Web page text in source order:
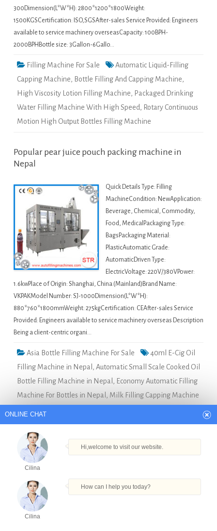
300Dimension(L*W*H): 2800*1200*1800Weight:
1500KGSCertification: ISO,SGSAfter-sales Service Provided: Engineers
available to service machinery overseasCapacity: 100BPH-
2000BPHBottle size: 3Gallon-6Gallo…
Filling Machine For Sale
Automatic Liquid-Filling
Capping Machine, Bottle Filling And Capping Machine,
High Viscosity Lotion Filling Machine, Packaged Drinking
Water Filling Machine With High Speed, Rotary Continuous
Motion High Output Bottles Filling Machine
Popular pear juice pouch packing machine in
Nepal
Quick Details Type: Filling
MachineCondition: NewApplication:
Beverage, Chemical, Commodity,
Food, MedicalPackaging Type:
BagsPackaging Material:
PlasticAutomatic Grade:
AutomaticDriven Type:
ElectricVoltage: 220V/380VPower:
1.6kwPlace of Origin: Shanghai, China (Mainland)Brand Name:
VKPAKModel Number: SJ-1000Dimension(L*W*H):
880*760*1800mmWeight: 275kgCertification: CEAfter-sales Service
Provided: Engineers available to service machinery overseas Description
Being a client-centric organi…
Asia Bottle Filling Machine For Sale
40ml E-Cig Oil
Filling Machine in Nepal , Automatic Small Scale Cooked Oil
Bottle Filling Machine in Nepal , Economy Automatic Filling
Machine For Bottles in Nepal , Milk Filling Capping Machine
Jam Sauce Filling Production Line Bottle in Nepal
sticky small tomato/chilli paste machine in Dubai
MachineCondition: NewApplication:
ONLINE CHAT
Cilina
Hi,welcome to visit our website.
Cilina
How can I help you today?